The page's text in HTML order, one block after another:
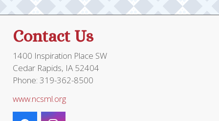
Contact Us
1400 Inspiration Place SW
Cedar Rapids, IA 52404
Phone: 319-362-8500
www.ncsml.org